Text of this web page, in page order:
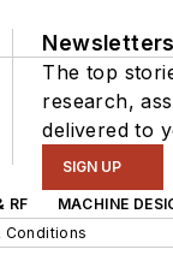
Newsletters
The top
research,
delivered to
SIGN UP
RF MACHINE
Conditions